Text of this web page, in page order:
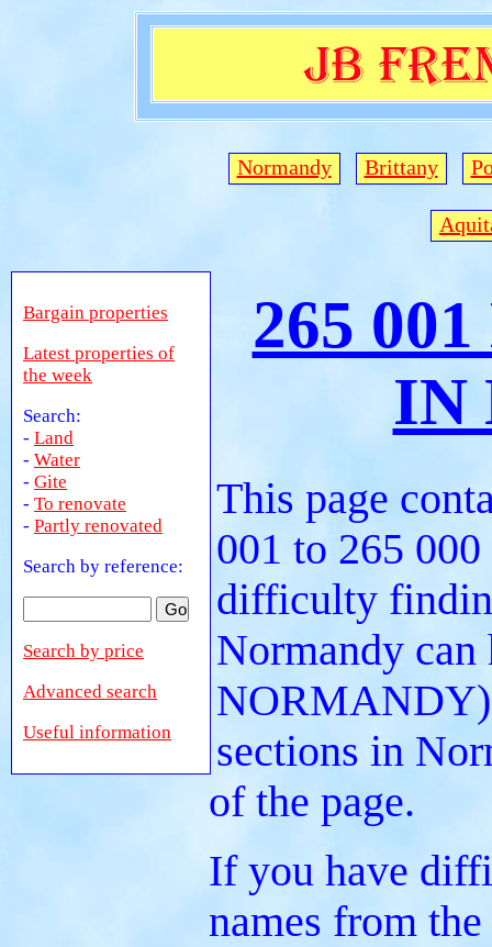
Normandy Brittany
Bargain properties
Latest properties of
the week
Search:
- Land
- Water
- Gite
- To renovate
- Partly renovated
Search by reference:
Search by price
Advanced search
Useful information
265
IN
This page
001 to 265
difficulty
Normandy
sections in
of the page.
If you have
names from